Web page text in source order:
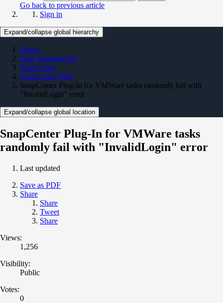
Go back to previous article
Sign in
Expand/collapse global hierarchy
Home
Data Management
SnapCenter
SnapCenter KBs
SnapCenter Plug-In for VMWare tasks randomly fail with
"InvalidLogin" error
Expand/collapse global location
SnapCenter Plug-In for VMWare tasks
randomly fail with "InvalidLogin" error
Last updated
Save as PDF
Share
Share
Tweet
Share
Views:
1,256
Visibility:
Public
Votes:
0